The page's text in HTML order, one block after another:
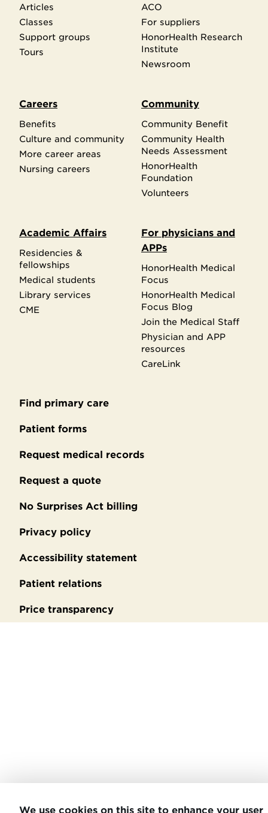
Articles
Classes
Support groups
Tours
ACO
For suppliers
HonorHealth Research
Institute
Newsroom
Careers
Benefits
Culture and community
More career areas
Nursing careers
Community
Community Benefit
Community Health
Needs Assessment
HonorHealth
Foundation
Volunteers
Academic Affairs
Residencies &
fellowships
Medical students
Library services
CME
For physicians and
APPs
HonorHealth Medical
Focus
HonorHealth Medical
Focus Blog
Join the Medical Staff
Physician and APP
resources
CareLink
Secondary
footer
Find primary care
Patient forms
Request medical records
Request a quote
No Surprises Act billing
Privacy policy
Accessibility statement
Patient relations
Price transparency
We use cookies on this site to enhance your user